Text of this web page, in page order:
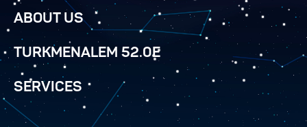
ABOUT US
TURKMENALEM 52.0E
SERVICES